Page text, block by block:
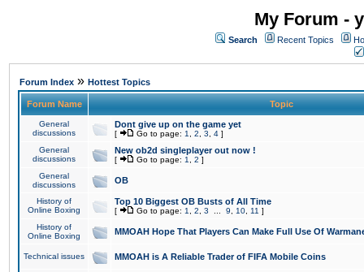
My Forum -
Search Recent Topics
Forum Index » Hottest Topics
Forum Name Topic
General
discussions
Dont give up on the game yet
[ Go to page: 1 2 3 4 ]
General
discussions
New ob2d singleplayer out now !
[ Go to page: 1 2 ]
General
discussions
OB
History of
Online Boxing
Top 10 Biggest OB Busts of All Time
[ Go to page: 1 2 3 9 10 11 ]
History of
Online Boxing
MMOAH Hope That Players Can Make Full Use Of
Technical issues MMOAH is A Reliable Trader of FIFA Mobile Coins